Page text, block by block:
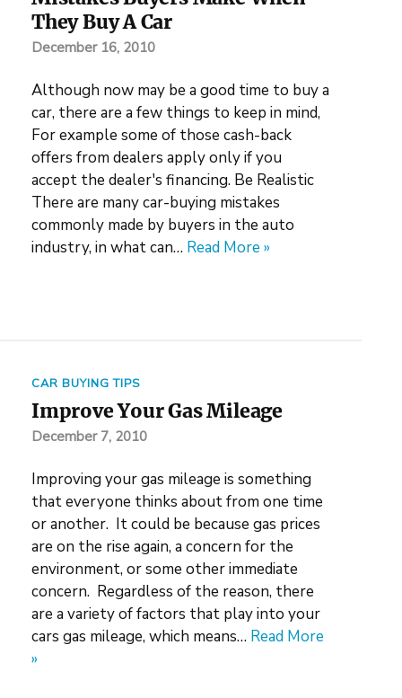
They Buy A Car
December 16, 2010
Although now may be a good time to buy a
car, there are a few things to keep in mind,
For example some of those cash-back
offers from dealers apply only if you
accept the dealer's financing. Be Realistic
There are many car-buying mistakes
commonly made by buyers in the auto
industry, in what can… Read More »
CAR BUYING TIPS
Improve Your Gas Mileage
December 7, 2010
Improving your gas mileage is something
that everyone thinks about from one time
or another. It could be because gas prices
are on the rise again, a concern for the
environment, or some other immediate
concern. Regardless of the reason, there
are a variety of factors that play into your
cars gas mileage, which means… Read More
»